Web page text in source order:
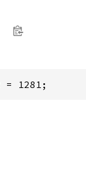
= 1281;